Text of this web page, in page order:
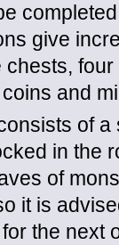
give
chests,
and
of
in the
of
it is
the next